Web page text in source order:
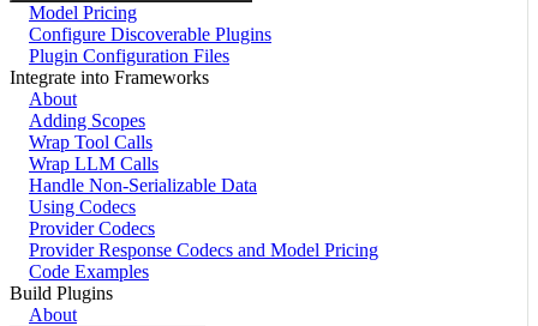
Model Pricing
Configure Discoverable Plugins
Plugin Configuration Files
Integrate into Frameworks
About
Adding Scopes
Wrap Tool Calls
Wrap LLM Calls
Handle Non-Serializable Data
Using Codecs
Provider Codecs
Provider Response Codecs and Model Pricing
Code Examples
Build Plugins
About